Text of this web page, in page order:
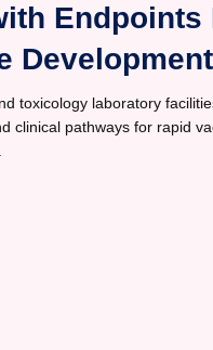
Endpoints
toxicology laboratory
clinical pathways for rapid